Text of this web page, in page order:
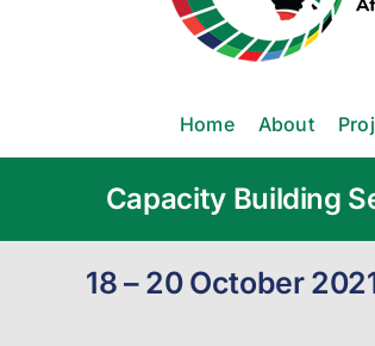
Home About
Capacity Building
18 – 20 October